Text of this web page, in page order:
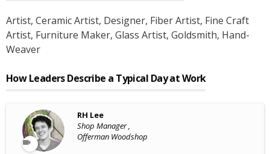
Artist, Ceramic Artist, Designer, Fiber Artist, Fine Craft
Artist, Furniture Maker, Glass Artist, Goldsmith, Hand-
Weaver
How Leaders Describe a Typical Day at Work
RH Lee
Shop Manager ,
Offerman Woodshop